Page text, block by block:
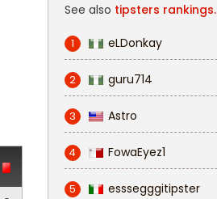
See also tipsters rankings.
1 eLDonkay
2 guru714
3 Astro
4 FowaEyez1
5 esssegggitipster